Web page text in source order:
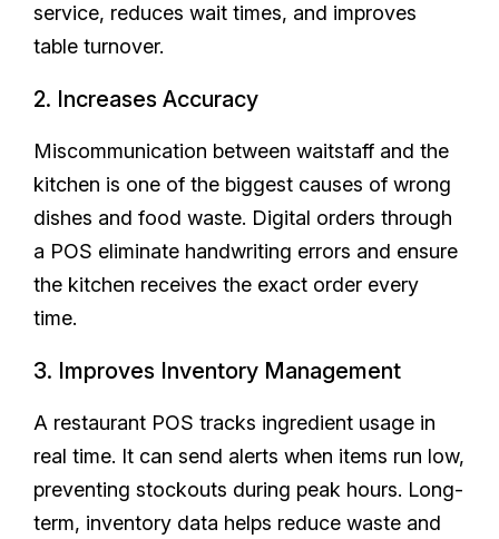
service, reduces wait times, and improves
table turnover.
2. Increases Accuracy
Miscommunication between waitstaff and the
kitchen is one of the biggest causes of wrong
dishes and food waste. Digital orders through
a POS eliminate handwriting errors and ensure
the kitchen receives the exact order every
time.
3. Improves Inventory Management
A restaurant POS tracks ingredient usage in
real time. It can send alerts when items run low,
preventing stockouts during peak hours. Long-
term, inventory data helps reduce waste and